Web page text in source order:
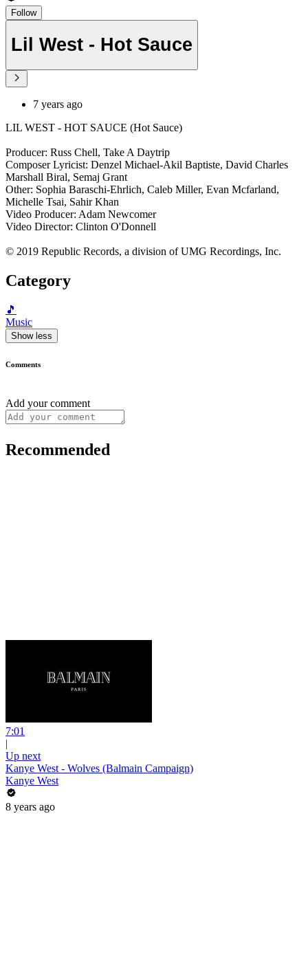
Follow
Lil West - Hot Sauce
7 years ago
LIL WEST - HOT SAUCE (Hot Sauce)
Producer: Russ Chell, Take A Daytrip
Composer Lyricist: Denzel Michael-Akil Baptiste, David Charles
Marshall Biral, Semaj Grant
Other: Sophia Baraschi-Ehrlich, Caleb Miller, Evan Mcfarland,
Michelle Tsai, Sahir Khan
Video Producer: Adam Newcomer
Video Director: Clinton O'Donnell
© 2019 Republic Records, a division of UMG Recordings, Inc.
Category
🎵
Music
Show less
Comments
Add your comment
Recommended
7:01
|
Up next
Kanye West - Wolves (Balmain Campaign)
Kanye West
8 years ago